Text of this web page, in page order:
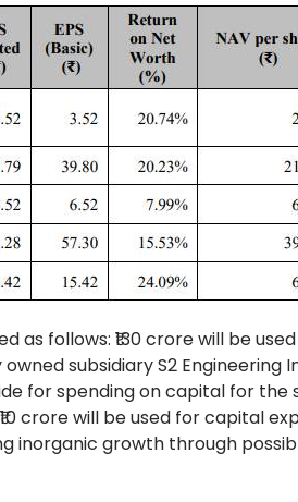
follows: ₹130 crore will be
subsidiary S2 Engineering
for spending on capital for the
crore will be used for capital
inorganic growth through